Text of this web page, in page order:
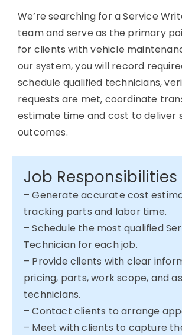
We’re searching for a Service
team and serve as the primary
for clients with vehicle
our system, you will record
schedule qualified technicians,
requests are met, coordinate
estimate time and cost to deliver
outcomes.
Job Responsibilities
– Generate accurate cost
tracking parts and labor time.
– Schedule the most qualified
Technician for each job.
– Provide clients with clear
pricing, parts, work scope, and
technicians.
– Contact clients to arrange
– Meet with clients to capture